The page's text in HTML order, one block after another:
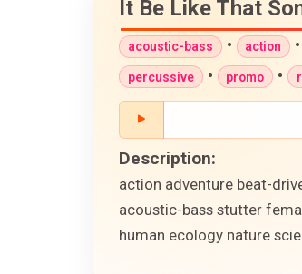
It Be Like That
acoustic-bass • action
percussive • promo •
Description:
action adventure beat-
acoustic-bass stutter
human ecology nature